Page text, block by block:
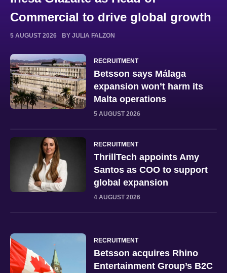
Commercial to drive global growth
5 AUGUST 2026 BY JULIA FALZON
RECRUITMENT
Betsson says Málaga
expansion won’t harm its
Malta operations
5 AUGUST 2026
RECRUITMENT
ThrillTech appoints Amy
Santos as COO to support
global expansion
4 AUGUST 2026
RECRUITMENT
Betsson acquires Rhino
Entertainment Group’s B2C